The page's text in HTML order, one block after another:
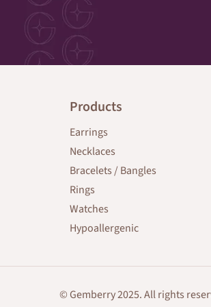
Products
Earrings
Necklaces
Bracelets / Bangles
Rings
Watches
Hypoallergenic
© Gemberry 2025. All rights